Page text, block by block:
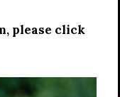
please click